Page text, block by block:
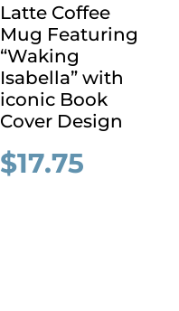
Latte Coffee
Mug Featuring
“Waking
Isabella” with
iconic Book
Cover Design
$17.75